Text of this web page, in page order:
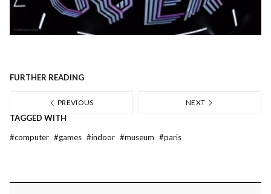
FURTHER READING
PREVIOUS NEXT
TAGGED WITH
#computer #games #indoor #museum #paris